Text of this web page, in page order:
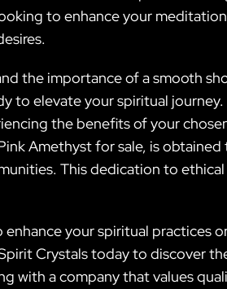
to enhance your
the importance of a smooth
to elevate your spiritual
the benefits of your
Amethyst for sale, is
This dedication to
your spiritual practices
Crystals today to discover
with a company that values